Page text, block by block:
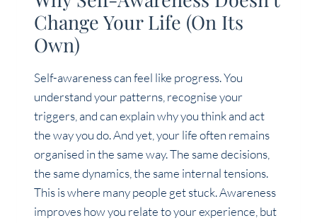
Change Your Life (On Its
Own)
Self-awareness can feel like progress. You
understand your patterns, recognise your
triggers, and can explain why you think and act
the way you do. And yet, your life often remains
organised in the same way. The same decisions,
the same dynamics, the same internal tensions.
This is where many people get stuck. Awareness
improves how you relate to your experience, but